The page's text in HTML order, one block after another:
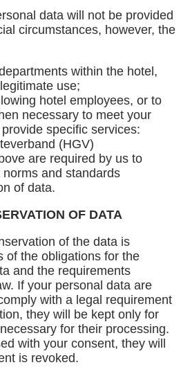
data will not be provided
circumstances, however, the
within the hotel,
use;
hotel employees, or to
necessary to meet your
specific services:
(HGV)
are required by us to
and standards
of data.
OF DATA
of the data is
of the obligations for the
and the requirements
If your personal data are
with a legal requirement
they will be kept only for
for their processing.
with your consent, they will
is revoked.